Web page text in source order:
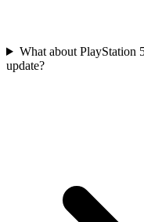
What about PlayStation
update?